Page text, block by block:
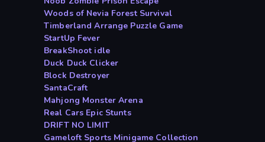
Woods of Nevia Forest Survival
Timberland Arrange Puzzle Game
StartUp Fever
BreakShoot idle
Duck Duck Clicker
Block Destroyer
SantaCraft
Mahjong Monster Arena
Real Cars Epic Stunts
DRIFT NO LIMIT
Gameloft Sports Minigame Collection